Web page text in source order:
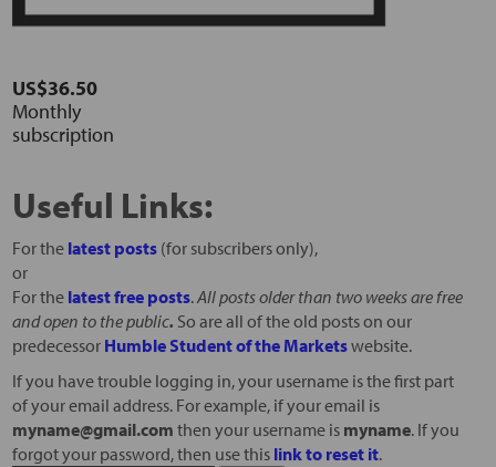
US$36.50
Monthly
subscription
Useful Links:
For the latest posts(for subscribers only),
or
For the latest free posts.All posts older than two weeks are free
and open to the public. So are all of the old posts on our
predecessor Humble Student of the Marketswebsite.
If you have trouble logging in, your username is the first part
of your email address. For example, if your email is
myname@gmail.com then your username is myname. If you
forgot your password, then use this link to reset it.